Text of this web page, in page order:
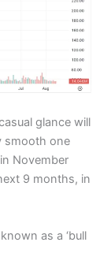
glance will
smooth one
November
9 months, in
as a ‘bull